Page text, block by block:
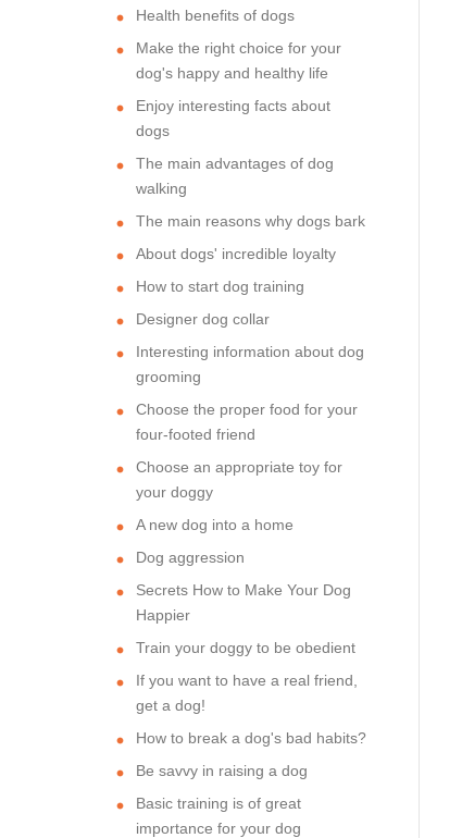
Health benefits of dogs
Make the right choice for your
dog's happy and healthy life
Enjoy interesting facts about
dogs
The main advantages of dog
walking
The main reasons why dogs bark
About dogs' incredible loyalty
How to start dog training
Designer dog collar
Interesting information about dog
grooming
Choose the proper food for your
four-footed friend
Choose an appropriate toy for
your doggy
A new dog into a home
Dog aggression
Secrets How to Make Your Dog
Happier
Train your doggy to be obedient
If you want to have a real friend,
get a dog!
How to break a dog's bad habits?
Be savvy in raising a dog
Basic training is of great
importance for your dog